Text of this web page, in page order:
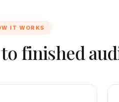
IT WORKS
finished